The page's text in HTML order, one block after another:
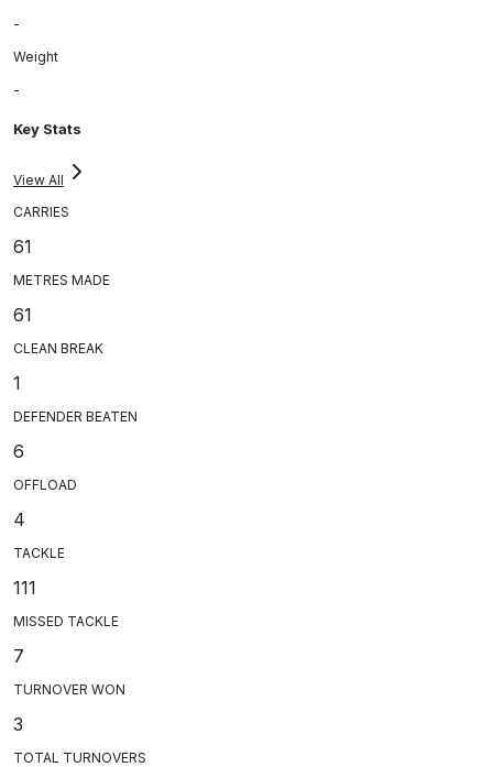
-
Weight
-
Key Stats
View All
CARRIES
61
METRES MADE
61
CLEAN BREAK
1
DEFENDER BEATEN
6
OFFLOAD
4
TACKLE
111
MISSED TACKLE
7
TURNOVER WON
3
TOTAL TURNOVERS